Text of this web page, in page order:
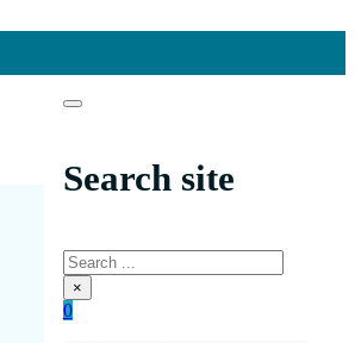
Search site
Search
×
0